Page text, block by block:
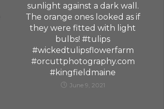
sunlight against a dark wall.
The orange ones looked as if
they were fitted with light
bulbs! #tulips
#wickedtulipsflowerfarm
#orcuttphotography.com
#kingfieldmaine
June 9, 2021